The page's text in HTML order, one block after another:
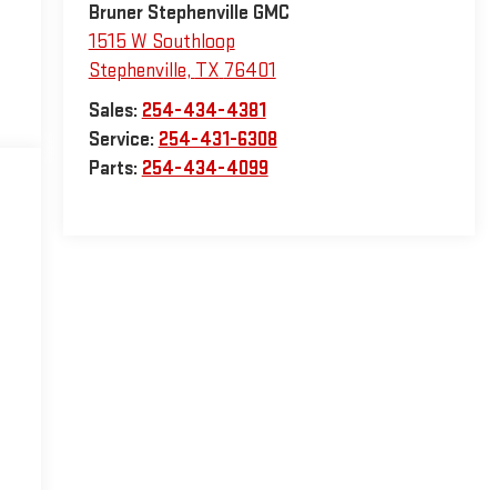
Bruner Stephenville GMC
1515 W Southloop
Stephenville, TX 76401
Sales: 254-434-4381
Service: 254-431-6308
Parts: 254-434-4099